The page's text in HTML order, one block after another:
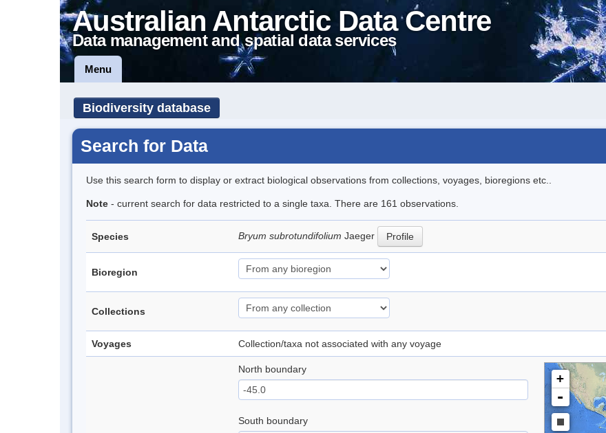
Australian Antarctic Data Centre
Data management and spatial data services
Menu
Biodiversity database
Search for Data
Use this search form to display or extract biological observations from collections, voyages, bioregions etc..
Note - current search for data restricted to a single taxa. There are 161 observations.
Species Bryum subrotundifolium Jaeger Profile
Bioregion
Collections
Voyages Collection/taxa not associated with any voyage
North boundary
South boundary
+
-